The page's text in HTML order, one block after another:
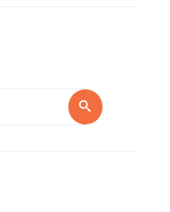
Search
Search